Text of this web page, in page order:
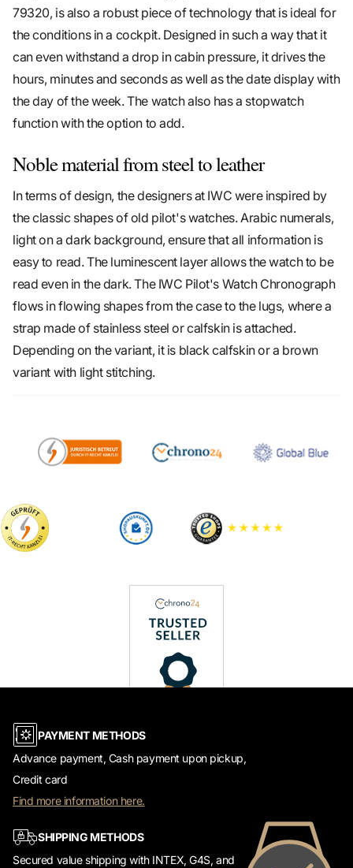
79320, is also a robust piece of technology that is ideal for
the conditions in a cockpit. Designed in such a way that it
can even withstand a drop in cabin pressure, it drives the
hours, minutes and seconds as well as the date display with
the day of the week. The watch also has a stopwatch
function with the option to add.
Noble material from steel to leather
In terms of design, the designers at IWC were inspired by
the classic shapes of old pilot's watches. Arabic numerals,
light on a dark background, ensure that all information is
easy to read. The luminescent layer allows the watch to be
read even in the dark. The IWC Pilot's Watch Chronograph
flows in flowing shapes from the case to the lugs, where a
strap made of stainless steel or calfskin is attached.
Depending on the variant, it is black calfskin or a brown
variant with light stitching.
PAYMENT METHODS
Advance payment, Cash payment upon pickup,
Credit card
Find more information here.
SHIPPING METHODS
Secured value shipping with INTEX, G4S, and